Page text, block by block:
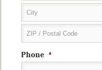
City
ZIP / Postal Code
Phone *